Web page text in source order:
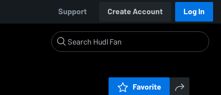
Support Create Account Log In
Favorite